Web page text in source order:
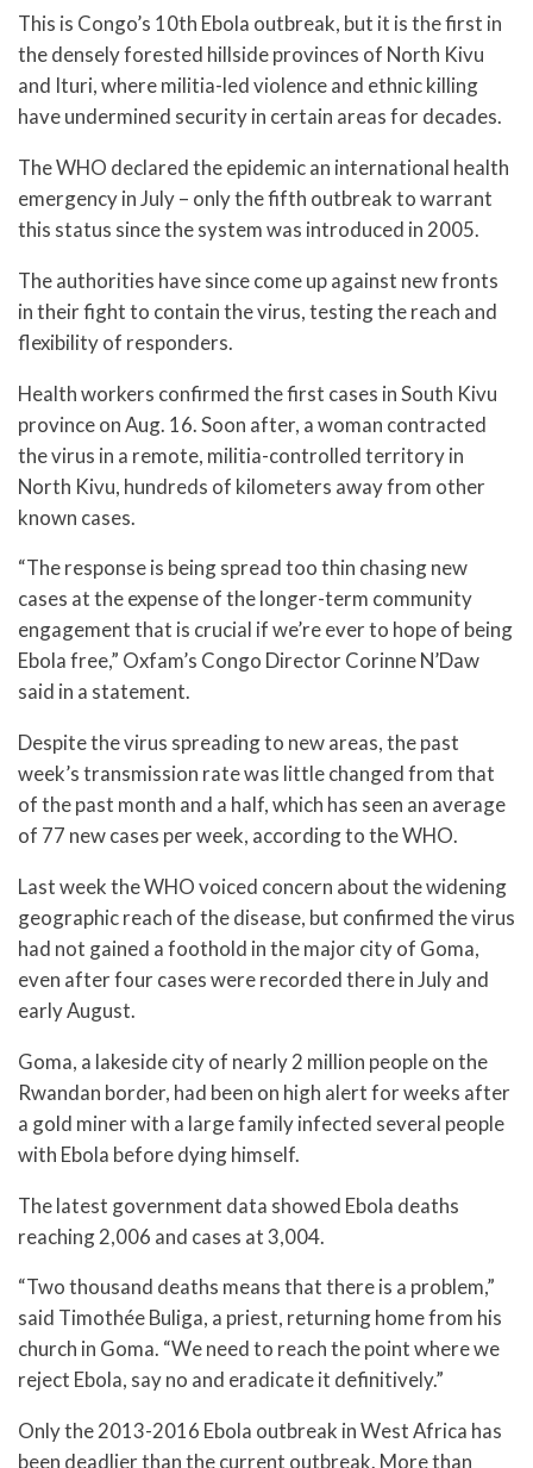
This is Congo’s 10th Ebola outbreak, but it is the first in
the densely forested hillside provinces of North Kivu
and Ituri, where militia-led violence and ethnic killing
have undermined security in certain areas for decades.
The WHO declared the epidemic an international health
emergency in July – only the fifth outbreak to warrant
this status since the system was introduced in 2005.
The authorities have since come up against new fronts
in their fight to contain the virus, testing the reach and
flexibility of responders.
Health workers confirmed the first cases in South Kivu
province on Aug. 16. Soon after, a woman contracted
the virus in a remote, militia-controlled territory in
North Kivu, hundreds of kilometers away from other
known cases.
“The response is being spread too thin chasing new
cases at the expense of the longer-term community
engagement that is crucial if we’re ever to hope of being
Ebola free,” Oxfam’s Congo Director Corinne N’Daw
said in a statement.
Despite the virus spreading to new areas, the past
week’s transmission rate was little changed from that
of the past month and a half, which has seen an average
of 77 new cases per week, according to the WHO.
Last week the WHO voiced concern about the widening
geographic reach of the disease, but confirmed the virus
had not gained a foothold in the major city of Goma,
even after four cases were recorded there in July and
early August.
Goma, a lakeside city of nearly 2 million people on the
Rwandan border, had been on high alert for weeks after
a gold miner with a large family infected several people
with Ebola before dying himself.
The latest government data showed Ebola deaths
reaching 2,006 and cases at 3,004.
“Two thousand deaths means that there is a problem,”
said Timothée Buliga, a priest, returning home from his
church in Goma. “We need to reach the point where we
reject Ebola, say no and eradicate it definitively.”
Only the 2013-2016 Ebola outbreak in West Africa has
been deadlier than the current outbreak. More than